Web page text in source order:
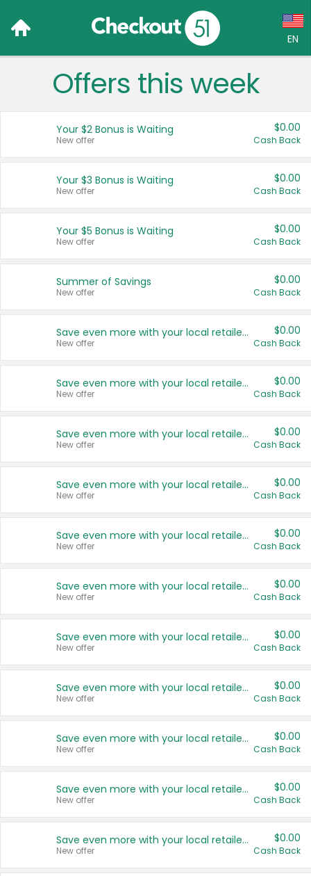
EN
Language:
Français (CA)
United States
Offers this week
Your $2 Bonus is Waiting
New offer
$0.00
Cash Back
Your $3 Bonus is Waiting
New offer
$0.00
Cash Back
Your $5 Bonus is Waiting
New offer
$0.00
Cash Back
Summer of Savings
New offer
$0.00
Cash Back
Save even more with your local retailers
New offer
$0.00
Cash Back
Save even more with your local retailers
New offer
$0.00
Cash Back
Save even more with your local retailers
New offer
$0.00
Cash Back
Save even more with your local retailers
New offer
$0.00
Cash Back
Save even more with your local retailers
New offer
$0.00
Cash Back
Save even more with your local retailers
New offer
$0.00
Cash Back
Save even more with your local retailers
New offer
$0.00
Cash Back
Save even more with your local retailers
New offer
$0.00
Cash Back
Save even more with your local retailers
New offer
$0.00
Cash Back
Save even more with your local retailers
New offer
$0.00
Cash Back
Save even more with your local retailers
New offer
$0.00
Cash Back